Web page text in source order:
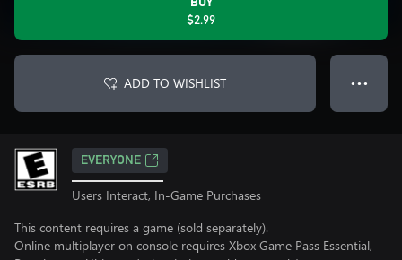
BUY
$2.99
ADD TO WISHLIST ● ● ●
EVERYONE
Users Interact, In-Game Purchases
This content requires a game (sold separately).
Online multiplayer on console requires Xbox Game Pass Essential,